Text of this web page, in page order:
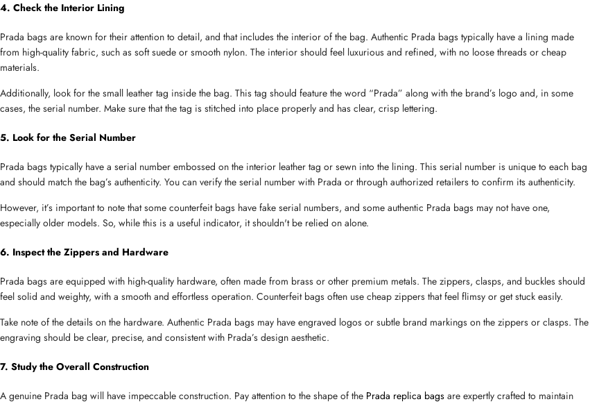
4. Check the Interior Lining
Prada bags are known for their attention to detail, and that includes the interior of the bag. Authentic Prada bags typically have a lining made
from high-quality fabric, such as soft suede or smooth nylon. The interior should feel luxurious and refined, with no loose threads or cheap
materials.
Additionally, look for the small leather tag inside the bag. This tag should feature the word “Prada” along with the brand’s logo and, in some
cases, the serial number. Make sure that the tag is stitched into place properly and has clear, crisp lettering.
5. Look for the Serial Number
Prada bags typically have a serial number embossed on the interior leather tag or sewn into the lining. This serial number is unique to each bag
and should match the bag’s authenticity. You can verify the serial number with Prada or through authorized retailers to confirm its authenticity.
However, it’s important to note that some counterfeit bags have fake serial numbers, and some authentic Prada bags may not have one,
especially older models. So, while this is a useful indicator, it shouldn't be relied on alone.
6. Inspect the Zippers and Hardware
Prada bags are equipped with high-quality hardware, often made from brass or other premium metals. The zippers, clasps, and buckles should
feel solid and weighty, with a smooth and effortless operation. Counterfeit bags often use cheap zippers that feel flimsy or get stuck easily.
Take note of the details on the hardware. Authentic Prada bags may have engraved logos or subtle brand markings on the zippers or clasps. The
engraving should be clear, precise, and consistent with Prada’s design aesthetic.
7. Study the Overall Construction
A genuine Prada bag will have impeccable construction. Pay attention to the shape of the Prada replica bags are expertly crafted to maintain
Send